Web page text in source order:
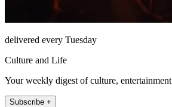
delivered every Tuesday
Culture and Life
Your weekly digest of culture,
Subscribe +